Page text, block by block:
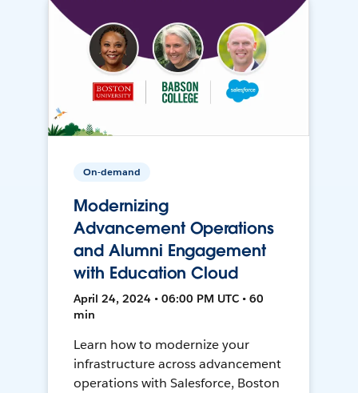
On-demand
Modernizing
Advancement Operations
and Alumni Engagement
with Education Cloud
April 24, 2024 • 06:00 PM UTC • 60
min
Learn how to modernize your
infrastructure across advancement
operations with Salesforce, Boston